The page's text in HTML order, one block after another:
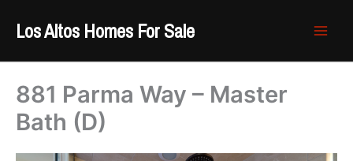
Los Altos Homes For Sale
881 Parma Way – Master
Bath (D)